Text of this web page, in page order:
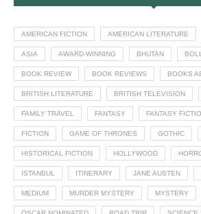
AMERICAN FICTION AMERICAN LITERATURE
ASIA AWARD-WINNING BHUTAN
BOOK REVIEW BOOK REVIEWS BOOKS
BRITISH LITERATURE BRITISH TELEVISION
FAMILY TRAVEL FANTASY FANTASY
FICTION GAME OF THRONES GOTHIC
HISTORICAL FICTION HOLLYWOOD
ISTANBUL ITINERARY JANE AUSTEN
MEDIUM MURDER MYSTERY MYSTERY